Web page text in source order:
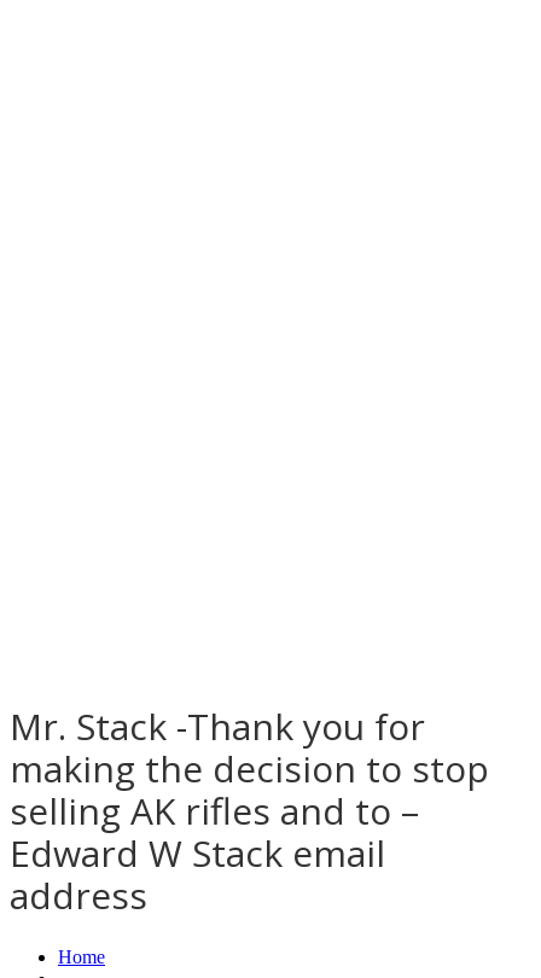
Mr. Stack -Thank you for
making the decision to stop
selling AK rifles and to –
Edward W Stack email
address
Home